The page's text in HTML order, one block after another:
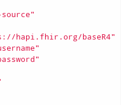
hapi.fhir.org/baseR4"